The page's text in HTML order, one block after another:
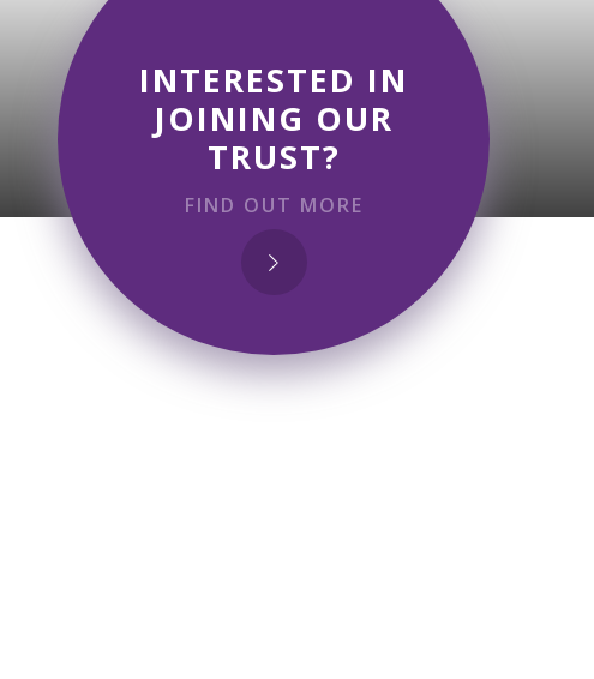
INTERESTED IN
JOINING OUR
TRUST?
FIND OUT MORE